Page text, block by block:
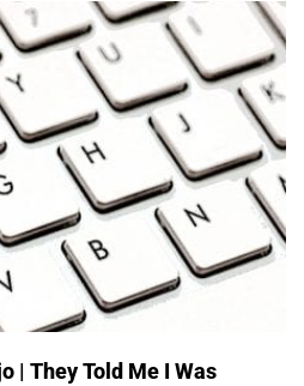
| They Told Me I Was